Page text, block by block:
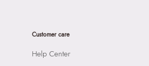
Customer care
Help Center